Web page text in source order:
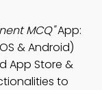
MCQ"App:
& Android)
App Store &
to